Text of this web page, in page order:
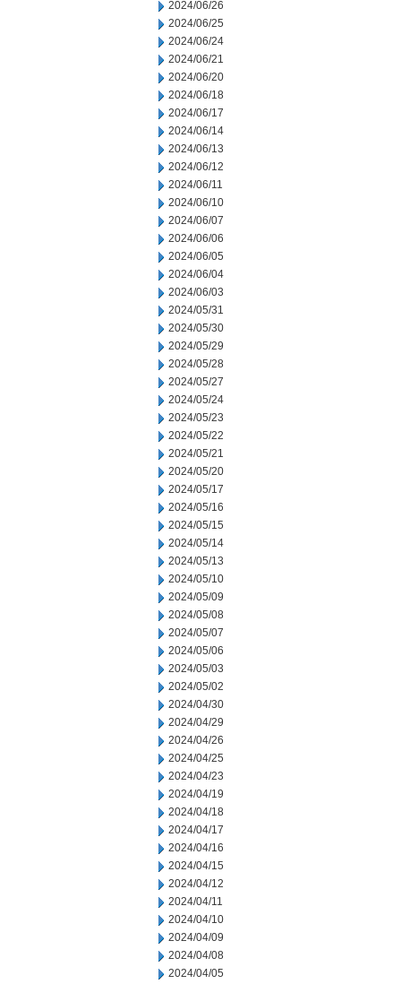
2024/06/26
2024/06/25
2024/06/24
2024/06/21
2024/06/20
2024/06/18
2024/06/17
2024/06/14
2024/06/13
2024/06/12
2024/06/11
2024/06/10
2024/06/07
2024/06/06
2024/06/05
2024/06/04
2024/06/03
2024/05/31
2024/05/30
2024/05/29
2024/05/28
2024/05/27
2024/05/24
2024/05/23
2024/05/22
2024/05/21
2024/05/20
2024/05/17
2024/05/16
2024/05/15
2024/05/14
2024/05/13
2024/05/10
2024/05/09
2024/05/08
2024/05/07
2024/05/06
2024/05/03
2024/05/02
2024/04/30
2024/04/29
2024/04/26
2024/04/25
2024/04/23
2024/04/19
2024/04/18
2024/04/17
2024/04/16
2024/04/15
2024/04/12
2024/04/11
2024/04/10
2024/04/09
2024/04/08
2024/04/05